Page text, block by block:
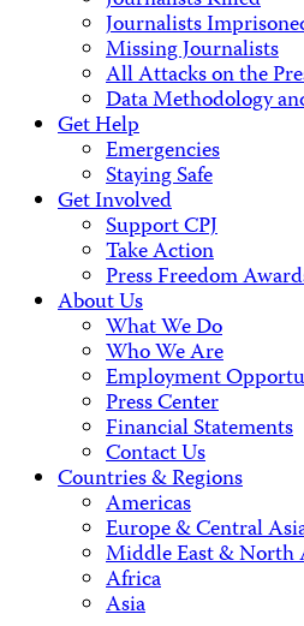
Journalists
Missing Journalists
All Attacks on the
Data Methodology
Get Help
Emergencies
Staying Safe
Get Involved
Support CPJ
Take Action
Press Freedom
About Us
What We Do
Who We Are
Employment
Press Center
Financial Statements
Contact Us
Countries & Regions
Americas
Europe & Central
Middle East & North
Africa
Asia